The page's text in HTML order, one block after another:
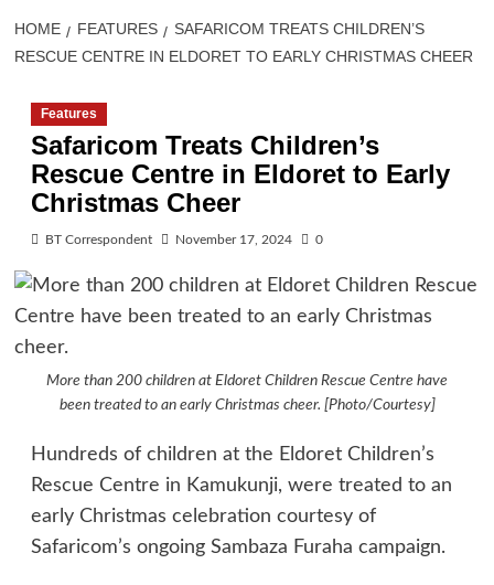
HOME FEATURES
SAFARICOM TREATS CHILDREN’S
RESCUE CENTRE IN ELDORET TO EARLY CHRISTMAS CHEER
Features
Safaricom Treats Children’s
Rescue Centre in Eldoret to Early
Christmas Cheer
BT Correspondent November 17, 2024 0
More than 200 children at Eldoret Children Rescue Centre have
been treated to an early Christmas cheer. [Photo/Courtesy]
Hundreds of children at the Eldoret Children’s
Rescue Centre in Kamukunji, were treated to an
early Christmas celebration courtesy of
Safaricom’s ongoing Sambaza Furaha campaign.